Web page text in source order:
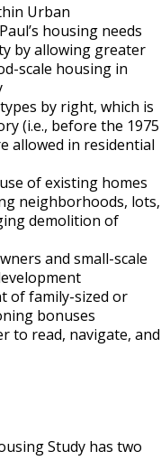
Urban
housing needs
by allowing greater
scale housing in
by right, which is
(i.e., before the 1975
allowed in residential
of existing homes
neighborhoods, lots,
demolition of
and small-scale
of family-sized or
bonuses
to read, navigate, and
Study has two